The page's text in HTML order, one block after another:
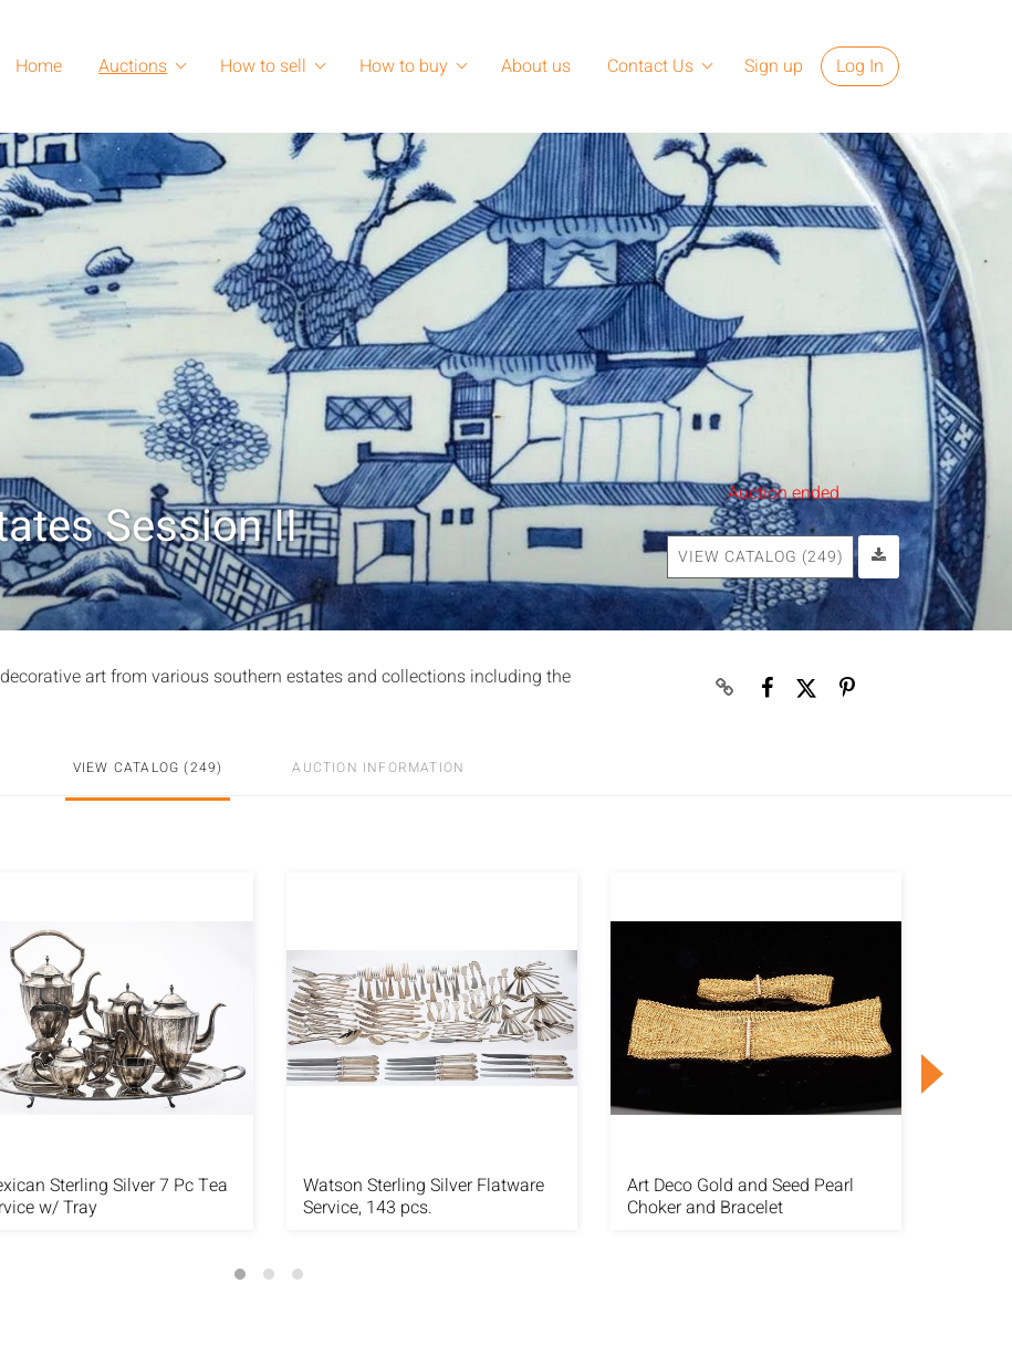
Home Auctions How to sell How to buy About us Contact Us Sign up Log In
Session II
Auction ended
VIEW CATALOG (249)
art from various southern estates and collections including the
VIEW CATALOG (249) AUCTION INFORMATION
Sterling Silver 7 Pc Tea
w/ Tray
Watson Sterling Silver Flatware
Service, 143 pcs.
Art Deco Gold and Seed Pearl
Choker and Bracelet